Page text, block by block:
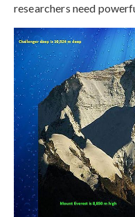
researchers need